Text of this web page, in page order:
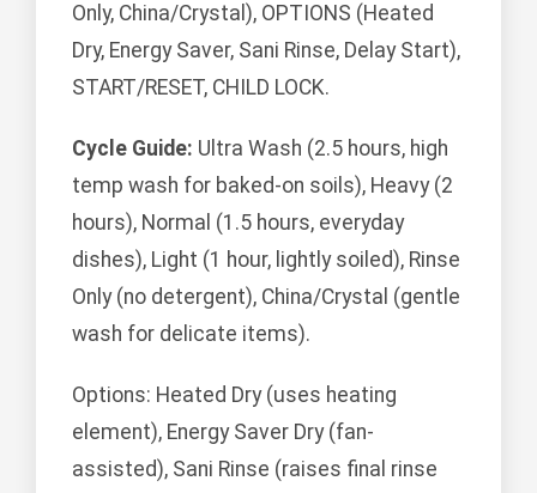
Only, China/Crystal), OPTIONS (Heated
Dry, Energy Saver, Sani Rinse, Delay Start),
START/RESET, CHILD LOCK.
Cycle Guide: Ultra Wash (2.5 hours, high
temp wash for baked-on soils), Heavy (2
hours), Normal (1.5 hours, everyday
dishes), Light (1 hour, lightly soiled), Rinse
Only (no detergent), China/Crystal (gentle
wash for delicate items).
Options: Heated Dry (uses heating
element), Energy Saver Dry (fan-
assisted), Sani Rinse (raises final rinse